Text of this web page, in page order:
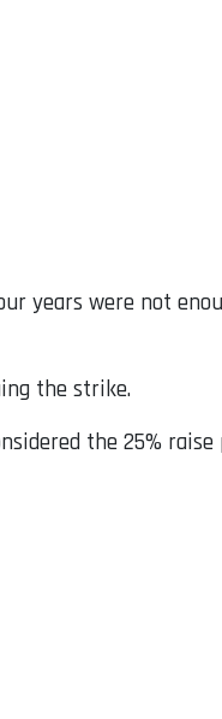
years were not
the strike.
the 25%